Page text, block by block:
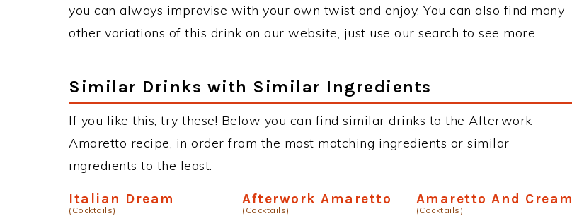
you can always improvise with your own twist and enjoy. You can also find many
other variations of this drink on our website, just use our search to see more.
Similar Drinks with Similar Ingredients
If you like this, try these! Below you can find similar drinks to the Afterwork
Amaretto recipe, in order from the most matching ingredients or similar
ingredients to the least.
Italian Dream
(Cocktails)
Afterwork Amaretto
(Cocktails)
Amaretto And Cream
(Cocktails)